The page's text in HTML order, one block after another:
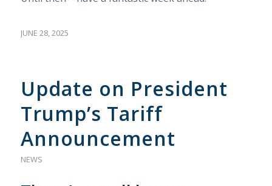
JUNE 28, 2025
Update on President
Trump’s Tariff
Announcement
NEWS